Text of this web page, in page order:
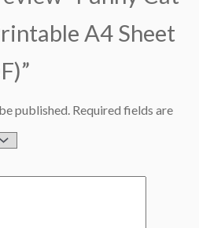
A4 Sheet
published. Required fields are